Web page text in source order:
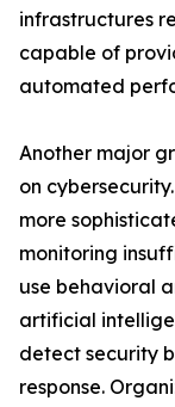
infrastructures
capable of
automated
Another major
on
more
monitoring
use behavioral
artificial
detect security
response.